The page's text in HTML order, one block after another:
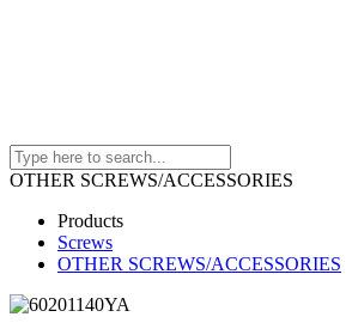
OTHER SCREWS/ACCESSORIES
Products
Screws
OTHER SCREWS/ACCESSORIES